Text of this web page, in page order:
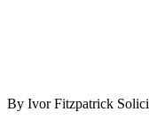
By Ivor Fitzpatrick